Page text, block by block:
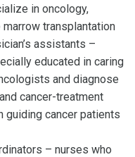
in oncology,
transplantation
assistants –
educated in caring
and diagnose
cancer-treatment
guiding cancer patients
– nurses who